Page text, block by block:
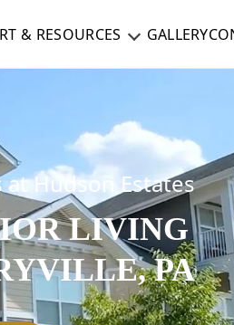
& RESOURCES GALLERY
Hudson Estates
LIVING
PA